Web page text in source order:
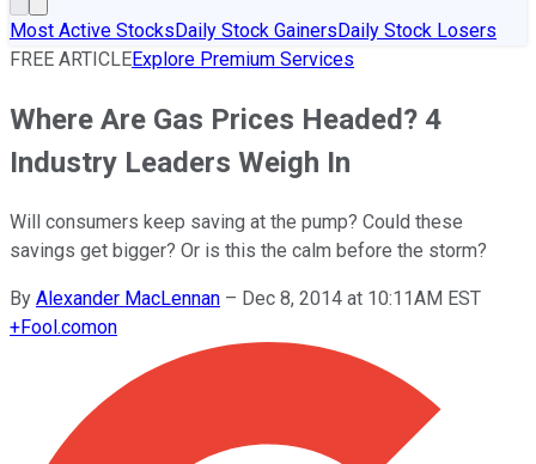
Most Active StocksDaily Stock GainersDaily Stock Losers
FREE ARTICLEExplore Premium Services
Where Are Gas Prices Headed? 4
Industry Leaders Weigh In
Will consumers keep saving at the pump? Could these
savings get bigger? Or is this the calm before the storm?
By Alexander MacLennan – Dec 8, 2014 at 10:11AM EST
+Fool.comon